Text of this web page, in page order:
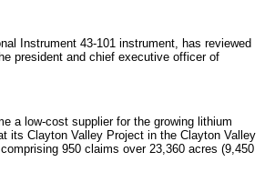
Instrument 43-101 instrument, has reviewed
president and chief executive officer of
a low-cost supplier for the growing lithium
its Clayton Valley Project in the Clayton Valley
950 claims over 23,360 acres (9,450